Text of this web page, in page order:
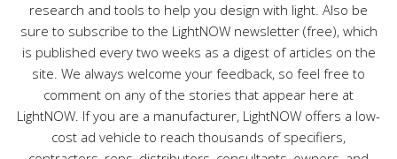
research and tools to help you design with light. Also be
sure to subscribe to the LightNOW newsletter (free), which
is published every two weeks as a digest of articles on the
site. We always welcome your feedback, so feel free to
comment on any of the stories that appear here at
LightNOW. If you are a manufacturer, LightNOW offers a low-
cost ad vehicle to reach thousands of specifiers,